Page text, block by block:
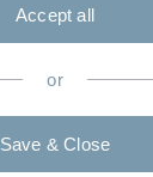
Accept all
or
Save & Close